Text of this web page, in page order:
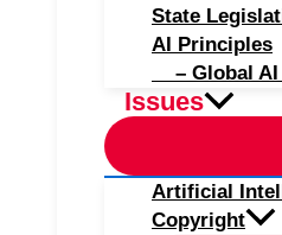
State
AI Principles
– Global AI
Issues
Artificial
Copyright